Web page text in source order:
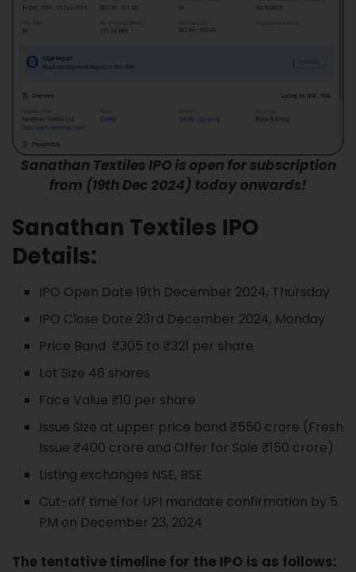
Sanathan Textiles IPO is open for subscription
from (19th Dec 2024) today onwards!
Sanathan Textiles IPO
Details:
IPO Open Date 19th December 2024, Thursday
IPO Close Date 23rd December 2024, Monday
Price Band ₹305 to ₹321 per share
Lot Size 46 shares
Face Value ₹10 per share
Issue Size at upper price band ₹550 crore (Fresh
Issue ₹400 crore and Offer for Sale ₹150 crore)
Listing exchanges NSE, BSE
Cut-off time for UPI mandate confirmation by 5
PM on December 23, 2024
The tentative timeline for the IPO is as follows: